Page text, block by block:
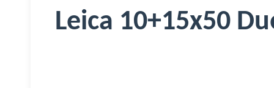
Leica 10+15x50